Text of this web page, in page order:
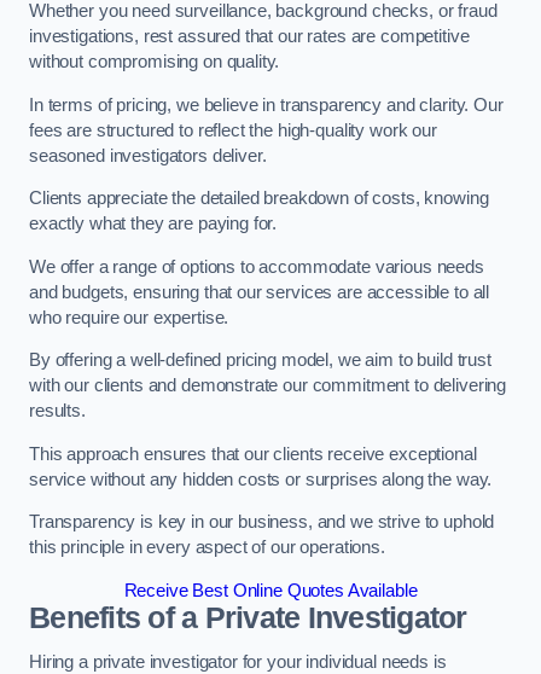
Whether you need surveillance, background checks, or fraud
investigations, rest assured that our rates are competitive
without compromising on quality.
In terms of pricing, we believe in transparency and clarity. Our
fees are structured to reflect the high-quality work our
seasoned investigators deliver.
Clients appreciate the detailed breakdown of costs, knowing
exactly what they are paying for.
We offer a range of options to accommodate various needs
and budgets, ensuring that our services are accessible to all
who require our expertise.
By offering a well-defined pricing model, we aim to build trust
with our clients and demonstrate our commitment to delivering
results.
This approach ensures that our clients receive exceptional
service without any hidden costs or surprises along the way.
Transparency is key in our business, and we strive to uphold
this principle in every aspect of our operations.
Receive Best Online Quotes Available
Benefits of a Private Investigator
Hiring a private investigator for your individual needs is